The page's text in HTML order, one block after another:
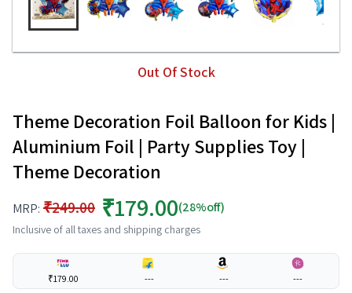
Out Of Stock
Theme Decoration Foil Balloon for Kids |
Aluminium Foil | Party Supplies Toy |
Theme Decoration
MRP: ₹249.00 ₹179.00(28%off)
Inclusive of all taxes and shipping charges
₹179.00 --- --- ---